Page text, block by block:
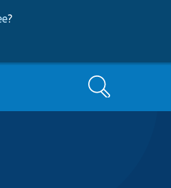
?
Search